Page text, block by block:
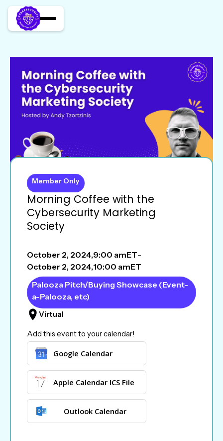
Morning Coffee with the
Cybersecurity Marketing
Society
Member Only
October 2, 2024,9:00 amET-
October 2, 2024,10:00 amET
Palooza Pitch/Buying Showcase (Event-
a-Palooza, etc)
Virtual
Add this event to your calendar!
Google Calendar
Apple Calendar ICS File
Outlook Calendar